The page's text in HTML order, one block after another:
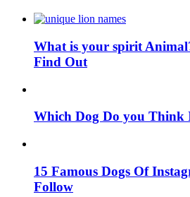
What is your spirit
Find Out
Which Dog Do you Think
15 Famous Dogs Of
Follow